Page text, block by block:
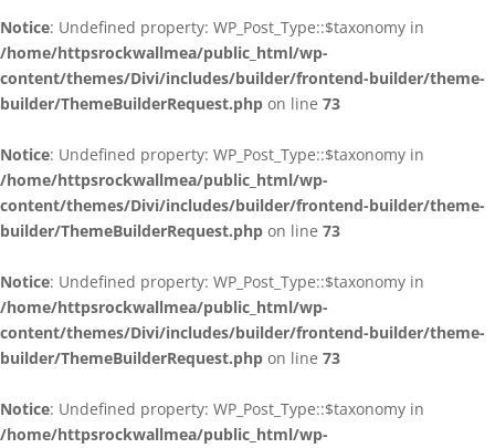
Notice: Undefined property: WP_Post_Type::$taxonomy in
/home/httpsrockwallmea/public_html/wp-
content/themes/Divi/includes/builder/frontend-builder/theme-
builder/ThemeBuilderRequest.php on line 73
Notice: Undefined property: WP_Post_Type::$taxonomy in
/home/httpsrockwallmea/public_html/wp-
content/themes/Divi/includes/builder/frontend-builder/theme-
builder/ThemeBuilderRequest.php on line 73
Notice: Undefined property: WP_Post_Type::$taxonomy in
/home/httpsrockwallmea/public_html/wp-
content/themes/Divi/includes/builder/frontend-builder/theme-
builder/ThemeBuilderRequest.php on line 73
Notice: Undefined property: WP_Post_Type::$taxonomy in
/home/httpsrockwallmea/public_html/wp-